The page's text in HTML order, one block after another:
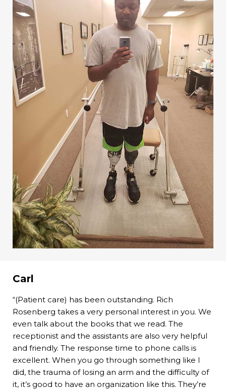
Carl
“(Patient care) has been outstanding. Rich
Rosenberg takes a very personal interest in you. We
even talk about the books that we read. The
receptionist and the assistants are also very helpful
and friendly. The response time to phone calls is
excellent. When you go through something like I
did, the trauma of losing an arm and the difficulty of
it, it’s good to have an organization like this. They’re